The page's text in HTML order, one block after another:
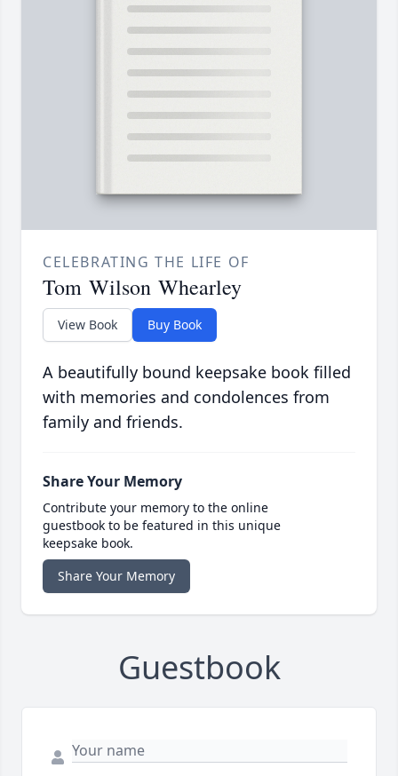
CELEBRATING THE LIFE OF
Tom Wilson Whearley
View Book Buy Book
A beautifully bound keepsake book filled
with memories and condolences from
family and friends.
Share Your Memory
Contribute your memory to the online
guestbook to be featured in this unique
keepsake book.
Share Your Memory
Guestbook